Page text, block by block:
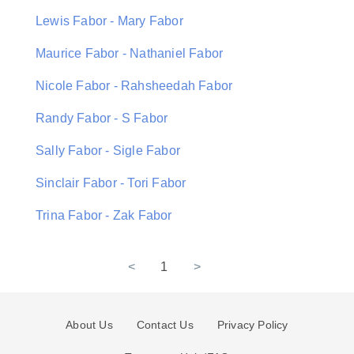
Lewis Fabor - Mary Fabor
Maurice Fabor - Nathaniel Fabor
Nicole Fabor - Rahsheedah Fabor
Randy Fabor - S Fabor
Sally Fabor - Sigle Fabor
Sinclair Fabor - Tori Fabor
Trina Fabor - Zak Fabor
< 1 >
About Us Contact Us Privacy Policy